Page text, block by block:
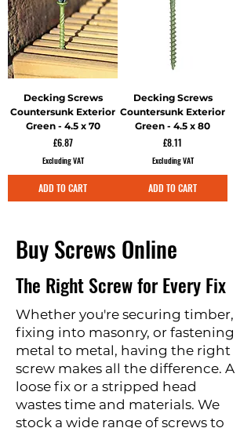
Decking Screws
Countersunk Exterior
Green - 4.5 x 70
Price
£6.87
Excluding VAT
ADD TO CART
Decking Screws
Countersunk Exterior
Green - 4.5 x 80
Price
£8.11
Excluding VAT
ADD TO CART
Buy Screws Online
The Right Screw for Every Fix
Whether you're securing timber,
fixing into masonry, or fastening
metal to metal, having the right
screw makes all the difference. A
loose fix or a stripped head
wastes time and materials. We
stock a wide range of screws to